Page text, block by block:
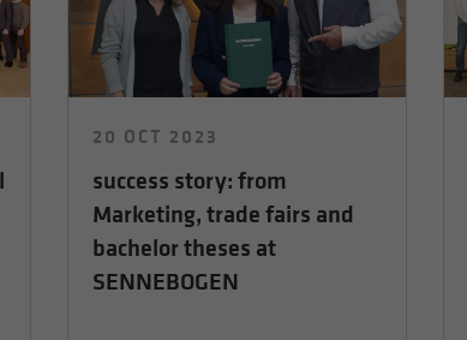
20 OCT 2023
success story: from
Marketing, trade fairs and
bachelor theses at
SENNEBOGEN